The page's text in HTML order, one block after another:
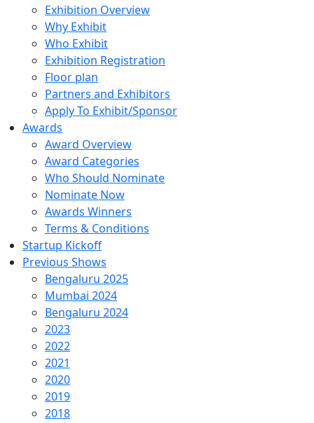
Exhibition Overview
Why Exhibit
Who Exhibit
Exhibition Registration
Floor plan
Partners and Exhibitors
Apply To Exhibit/Sponsor
Awards
Award Overview
Award Categories
Who Should Nominate
Nominate Now
Awards Winners
Terms & Conditions
Startup Kickoff
Previous Shows
Bengaluru 2025
Mumbai 2024
Bengaluru 2024
2023
2022
2021
2020
2019
2018